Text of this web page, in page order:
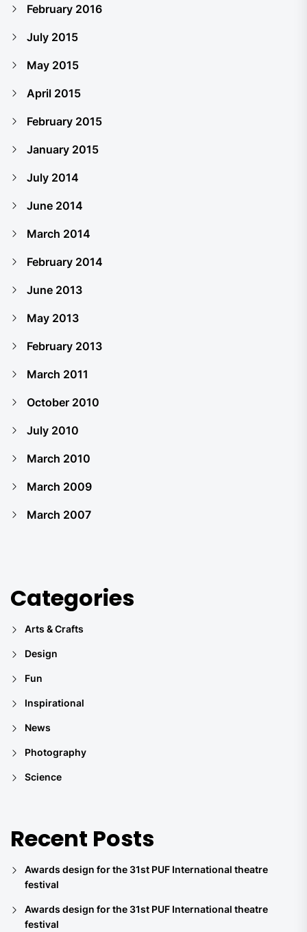
February 2016
July 2015
May 2015
April 2015
February 2015
January 2015
July 2014
June 2014
March 2014
February 2014
June 2013
May 2013
February 2013
March 2011
October 2010
July 2010
March 2010
March 2009
March 2007
Categories
Arts & Crafts
Design
Fun
Inspirational
News
Photography
Science
Recent Posts
Awards design for the 31st PUF International theatre
festival
Awards design for the 31st PUF International theatre
festival